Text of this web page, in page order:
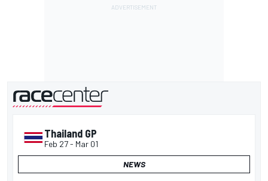
Thailand GP
Feb 27- Mar 01
NEWS